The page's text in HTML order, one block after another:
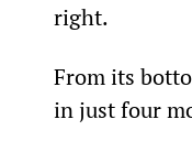
right.
From its
in just four